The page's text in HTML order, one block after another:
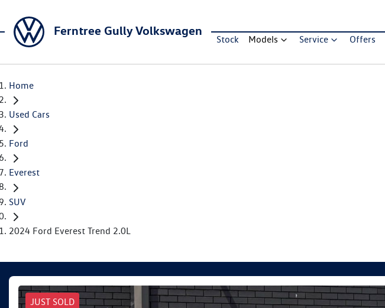
Ferntree Gully Volkswagen
Stock Models Service Offers
Home
Used Cars
Ford
Everest
SUV
2024 Ford Everest Trend 2.0L
JUST SOLD